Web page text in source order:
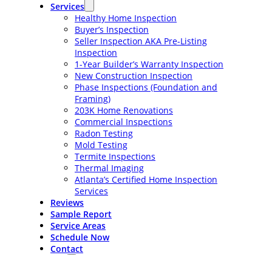
Services
Healthy Home Inspection
Buyer’s Inspection
Seller Inspection AKA Pre-Listing
Inspection
1-Year Builder’s Warranty Inspection
New Construction Inspection
Phase Inspections (Foundation and
Framing)
203K Home Renovations
Commercial Inspections
Radon Testing
Mold Testing
Termite Inspections
Thermal Imaging
Atlanta’s Certified Home Inspection
Services
Reviews
Sample Report
Service Areas
Schedule Now
Contact